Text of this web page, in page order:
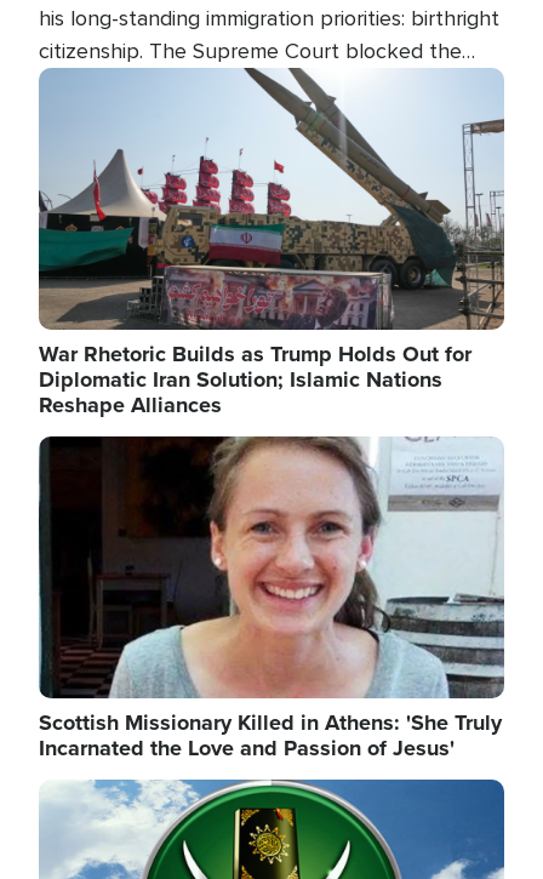
his long-standing immigration priorities: birthright
citizenship. The Supreme Court blocked the
president's first attempt at limiting the practice
several weeks ago. Now, the White House is
targeting narrower categories.
Image
War Rhetoric Builds as Trump Holds Out for
Diplomatic Iran Solution; Islamic Nations
Reshape Alliances
Image
Scottish Missionary Killed in Athens: 'She Truly
Incarnated the Love and Passion of Jesus'
Image